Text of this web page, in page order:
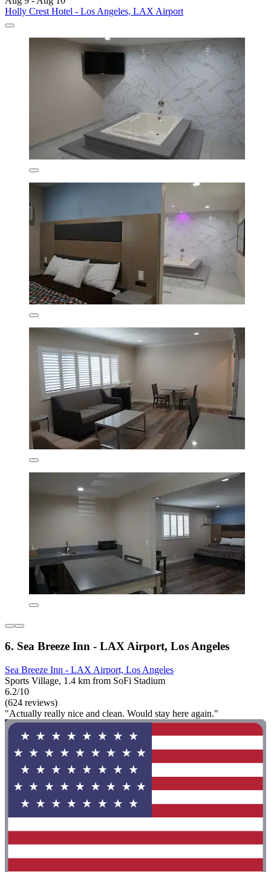
Holly Crest Hotel - Los Angeles, LAX Airport
6. Sea Breeze Inn - LAX Airport, Los Angeles
Sea Breeze Inn - LAX Airport, Los Angeles
Sports Village, 1.4 km from SoFi Stadium
6.2/10
(624 reviews)
"Actually really nice and clean. Would stay here again."